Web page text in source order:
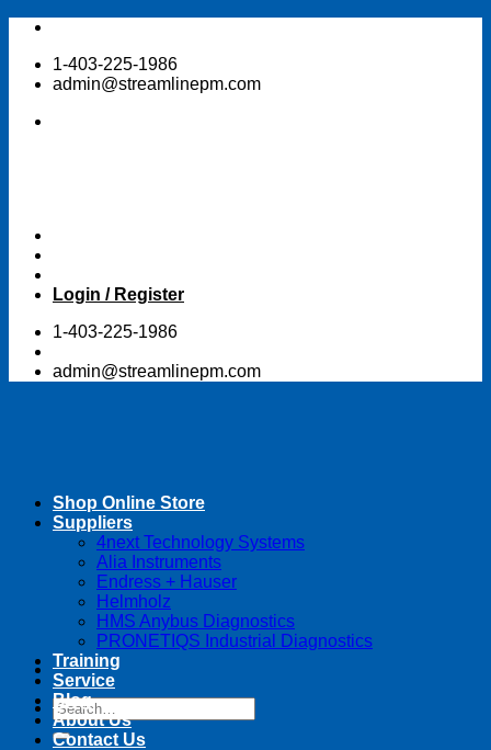
Skip
content1-403-225-1986
admin@streamlinepm.com
Login / Register
1-403-225-1986
admin@streamlinepm.com
Search
for:
Shop Online Store
Suppliers
4next Technology Systems
Alia Instruments
Endress + Hauser
Helmholz
HMS Anybus Diagnostics
PRONETIQS Industrial Diagnostics
Training
Service
Blog
About Us
Contact Us